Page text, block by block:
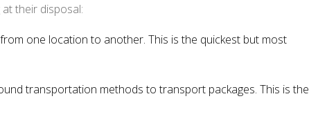
their disposal:
one location to another. This is the quickest but most
transportation methods to transport packages. This is the